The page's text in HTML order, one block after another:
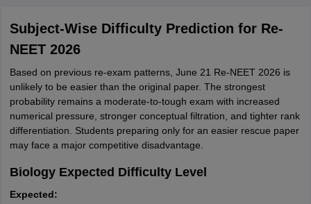
Subject-Wise Difficulty Prediction for Re-
NEET 2026
Based on previous re-exam patterns, June 21 Re-NEET 2026 is
unlikely to be easier than the original paper. The strongest
probability remains a moderate-to-tough exam with increased
numerical pressure, stronger conceptual filtration, and tighter rank
differentiation. Students preparing only for an easier rescue paper
may face a major competitive disadvantage.
Biology Expected Difficulty Level
Expected: